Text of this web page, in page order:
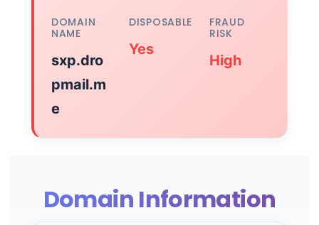
DOMAIN
NAME
sxp.dro
pmail.m
e
DISPOSABLE
Yes
FRAUD
RISK
High
Domain Information